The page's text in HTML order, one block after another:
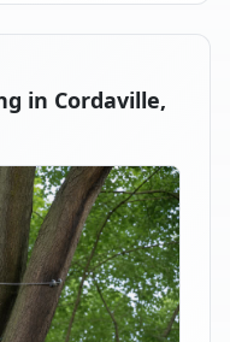
in Cordaville,